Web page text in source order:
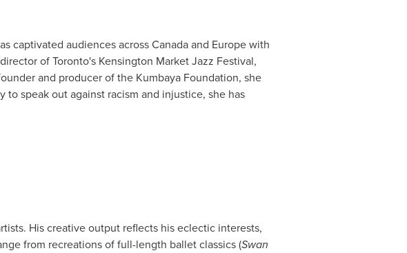
captivated audiences acrossCanadaand Europewith
ofToronto'sKensington Market Jazz Festival,
and producer of the Kumbaya Foundation, she
speak out against racism and injustice, she has
His creative output reflects his eclectic interests,
from recreations of full-length ballet classics (Swan